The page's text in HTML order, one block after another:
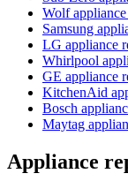
Wolf
Samsung
LG appliance
Whirlpool
GE appliance
KitchenAid
Bosch
Maytag
Appliance